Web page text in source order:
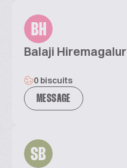
BH
Balaji Hiremagalur
0 biscuits
MESSAGE
SB